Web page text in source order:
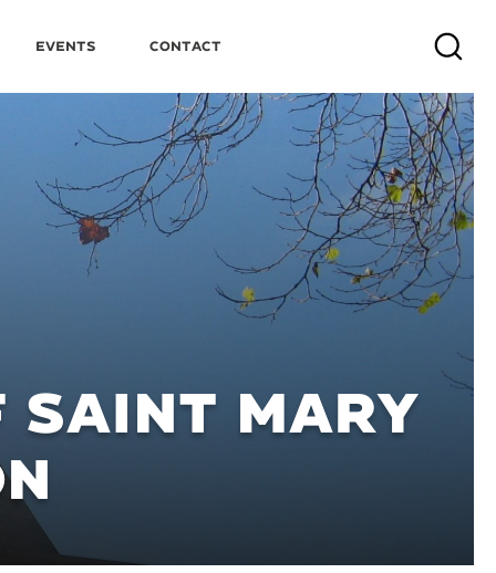
Events Contact Search
SAINT MARY